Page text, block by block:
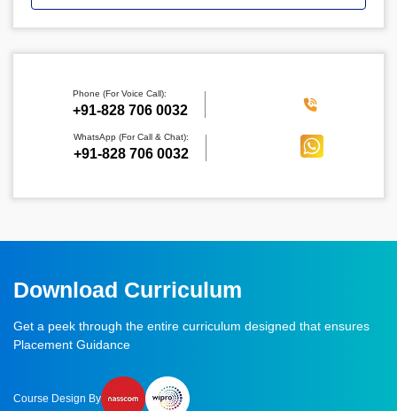
Phone (For Voice Call):
‪+91-828 706 0032
WhatsApp (For Call & Chat):
+91-828 706 0032
Download Curriculum
Get a peek through the entire curriculum designed that ensures
Placement Guidance
Course Design By